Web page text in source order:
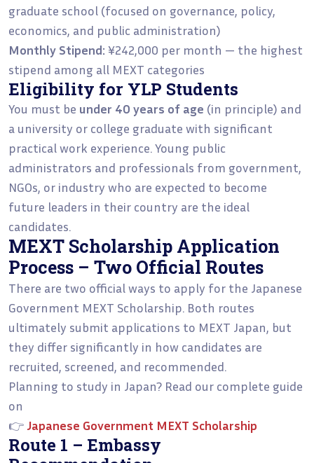
graduate school (focused on governance, policy,
economics, and public administration)
Monthly Stipend: ¥242,000 per month — the highest
stipend among all MEXT categories
Eligibility for YLP Students
You must be under 40 years of age (in principle) and
a university or college graduate with significant
practical work experience. Young public
administrators and professionals from government,
NGOs, or industry who are expected to become
future leaders in their country are the ideal
candidates.
MEXT Scholarship Application
Process – Two Official Routes
There are two official ways to apply for the Japanese
Government MEXT Scholarship. Both routes
ultimately submit applications to MEXT Japan, but
they differ significantly in how candidates are
recruited, screened, and recommended.
Planning to study in Japan? Read our complete guide
on
👉 Japanese Government MEXT Scholarship
Route 1 – Embassy